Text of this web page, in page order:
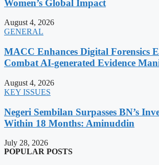
Women’s Global Impact
August 4, 2026
GENERAL
MACC Enhances Digital Forensics
Combat AI-generated Evidence
August 4, 2026
KEY ISSUES
Negeri Sembilan Surpasses BN’s
Within 18 Months: Aminuddin
July 28, 2026
POPULAR POSTS